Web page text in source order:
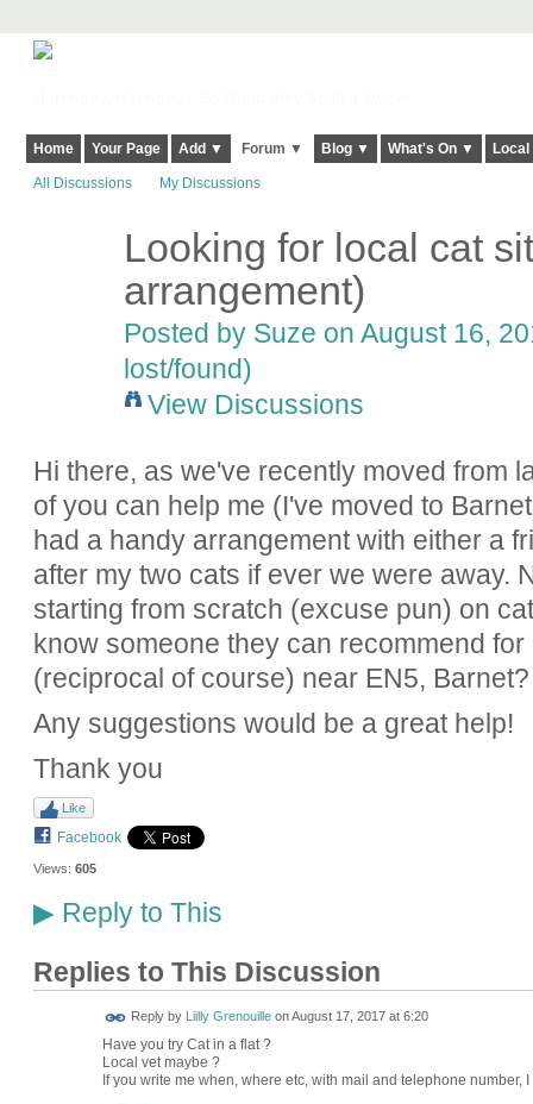
Home Your Page Add ▼ Forum ▼ Blog ▼ What's On ▼
All Discussions My Discussions
Looking for local cat
arrangement)
Posted by Suze on August 16,
lost/found)
View Discussions
Hi there, as we've recently moved from
of you can help me (I've moved to
had a handy arrangement with either a
after my two cats if ever we were away.
starting from scratch (excuse pun) on
know someone they can recommend
(reciprocal of course) near EN5, Barnet?
Any suggestions would be a great help!
Thank you
Like
Facebook
Views: 605
▶Reply to This
Replies to This Discussion
Reply by Liilly GrenouilleonAugust 17, 2017 at 6:20
Have you try Cat in a flat ?
Local vet maybe ?
If you write me when, where etc, with mail and telephone number,